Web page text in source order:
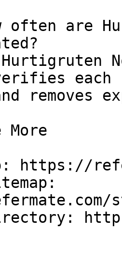
often are
Hurtigruten
removes
More
https://